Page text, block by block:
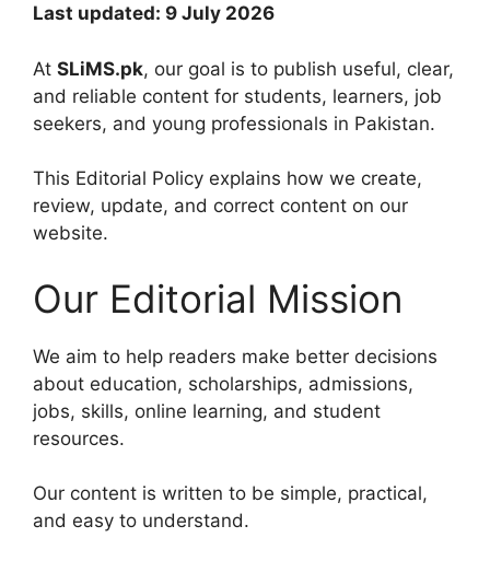
Last updated: 9 July 2026
At SLiMS.pk, our goal is to publish useful, clear,
and reliable content for students, learners, job
seekers, and young professionals in Pakistan.
This Editorial Policy explains how we create,
review, update, and correct content on our
website.
Our Editorial Mission
We aim to help readers make better decisions
about education, scholarships, admissions,
jobs, skills, online learning, and student
resources.
Our content is written to be simple, practical,
and easy to understand.